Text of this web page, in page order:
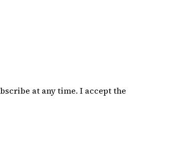
at any time. I accept the